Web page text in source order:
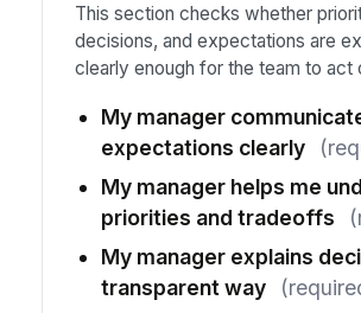
This section checks whether
decisions, and expectations are
clearly enough for the team to act
My manager
expectations clearly
My manager helps me
priorities and tradeoffs
My manager explains
transparent way